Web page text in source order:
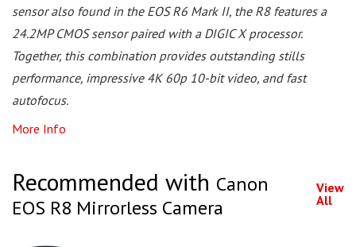
sensor also found in the EOS R6 Mark II, the R8 features a
24.2MP CMOS sensor paired with a DIGIC X processor.
Together, this combination provides outstanding stills
performance, impressive 4K 60p 10-bit video, and fast
autofocus.
More Info
Recommended with Canon
EOS R8 Mirrorless Camera
View
All